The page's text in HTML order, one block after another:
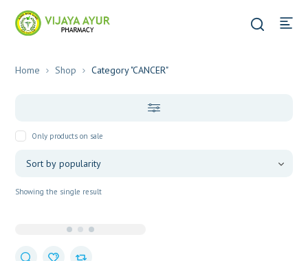
Home Shop Category "CANCER"
Only products on sale
Showing the single result